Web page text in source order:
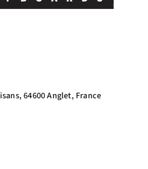
64600 Anglet, France